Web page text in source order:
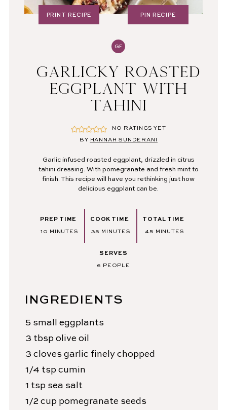
GF
GARLICKY ROASTED
EGGPLANT WITH
TAHINI
NO RATINGS YET
BY HANNAH SUNDERANI
Garlic infused roasted eggplant, drizzled in citrus
tahini dressing. With pomegranate and fresh mint to
finish. This recipe will have you rethinking just how
delicious eggplant can be.
PRINT RECIPE PIN RECIPE
PREP TIME
10 MINUTES
MINUTES
COOK TIME
35 MINUTES
MINUTES
TOTAL TIME
45 MINUTES
MINUTES
SERVES
6 PEOPLE
INGREDIENTS
5 small eggplants
3 tbsp olive oil
3 cloves garlic finely chopped
1/4 tsp cumin
1 tsp sea salt
1/2 cup pomegranate seeds